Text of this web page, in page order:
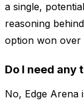
a single,
reasoning
option won over
Do I need any
No, Edge Arena